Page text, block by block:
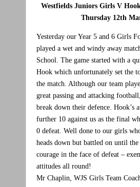
Westfields Juniors Girls V
Thursday 12th
Yesterday our Year 5 and 6 Girls
played a wet and windy away
School. The game started with a
Hook which unfortunately set the
the match. Although our team
great passing and attacking
break down their defence. Hook’s
further 10 against us as the final
0 defeat. Well done to our girls
heads down but battled on until
courage in the face of defeat –
attitudes all round!
Mr Chaplin, WJS Girls Team